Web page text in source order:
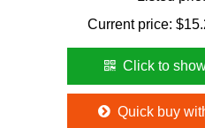
Current price: $
Click to
Quick buy